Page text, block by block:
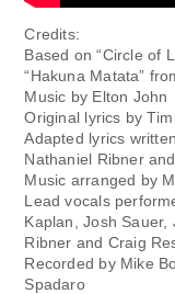
Credits:
Based on “Circle of
“Hakuna Matata”
Music by Elton John
Original lyrics by Tim
Adapted lyrics
Nathaniel Ribner
Music arranged by
Lead vocals
Kaplan, Josh
Ribner and Craig
Recorded by Mike
Spadaro